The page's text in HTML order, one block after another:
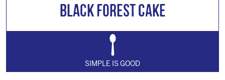
Black Forest Cake
SIMPLE IS GOOD